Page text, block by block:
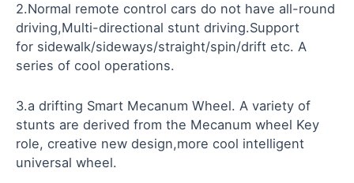
2.Normal remote control cars do not have all-round
driving,Multi-directional stunt driving.Support
for sidewalk/sideways/straight/spin/drift etc. A
series of cool operations.
3.a drifting Smart Mecanum Wheel. A variety of
stunts are derived from the Mecanum wheel Key
role, creative new design,more cool intelligent
universal wheel.